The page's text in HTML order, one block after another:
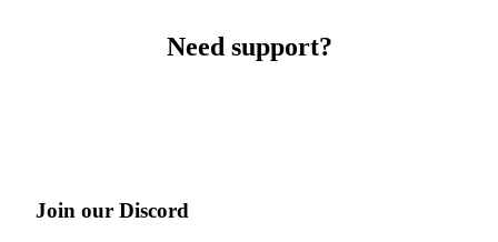
Need support?
Join our Discord